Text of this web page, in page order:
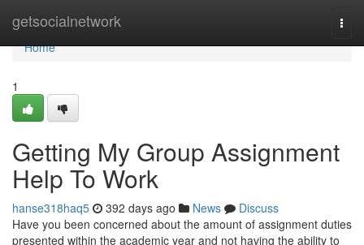
getsocialnetwork
Home
Home
1
Getting My Group Assignment
Help To Work
hanse318haq5 392 days ago News
Discuss
Have you been concerned about the amount of assignment duties
presented within the academic year and not having the ability to